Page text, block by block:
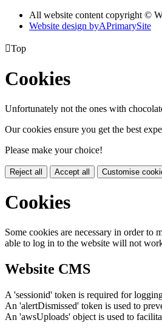
All website content copyright ©
Website design byAPrimarySite
Top
Cookies
Unfortunately not the ones with
Our cookies ensure you get the best
Please make your choice!
Reject all Accept all Customise
Cookies
Some cookies are necessary in order
able to log in to the website will not
Website CMS
A 'sessionid' token is required for
An 'alertDismissed' token is used to
An 'awsUploads' object is used to